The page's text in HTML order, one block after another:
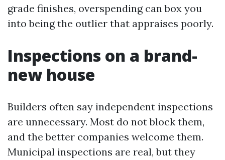
grade finishes, overspending can box you
into being the outlier that appraises poorly.
Inspections on a brand-
new house
Builders often say independent inspections
are unnecessary. Most do not block them,
and the better companies welcome them.
Municipal inspections are real, but they